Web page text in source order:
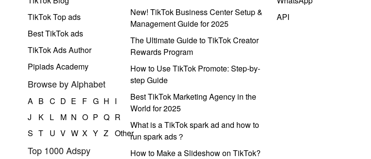
TikTok Top ads
Best TikTok ads
TikTok Ads Author
Pipiads Academy
Browse by Alphabet
A B C D E F G H I
J
K L M N O P Q R
S T U V W X Y Z Other
Top 1000 Adspy
New! TikTok Business Center Setup &
Management Guide for 2025
The Ultimate Guide to TikTok Creator
Rewards Program
How to Use TikTok Promote: Step-by-
step Guide
Best TikTok Marketing Agency in the
World for 2025
What is a TikTok spark ad and how to
run spark ads？
How to Make a Slideshow on TikTok?
API